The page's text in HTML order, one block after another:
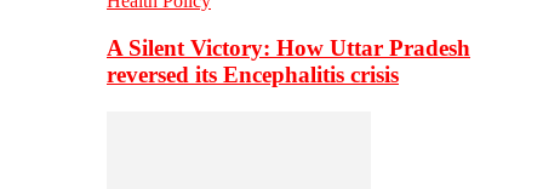
A Silent Victory: How Uttar Pradesh
reversed its Encephalitis crisis